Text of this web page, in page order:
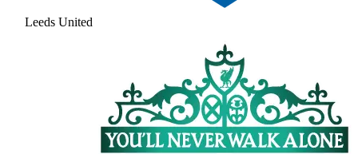
Leeds United